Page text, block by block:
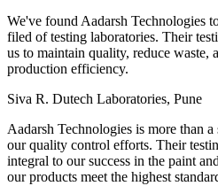
We've found Aadarsh Technologies
filed of testing laboratories. Their
us to maintain quality, reduce waste,
production efficiency.
Siva R. Dutech Laboratories, Pune
Aadarsh Technologies is more than
our quality control efforts. Their
integral to our success in the paint
our products meet the highest